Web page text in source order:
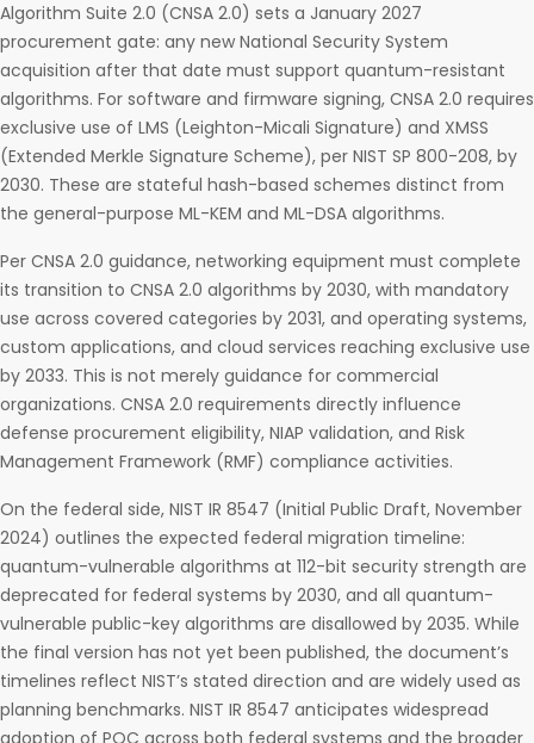
Algorithm Suite 2.0 (CNSA 2.0) sets a January 2027
procurement gate: any new National Security System
acquisition after that date must support quantum-resistant
algorithms. For software and firmware signing, CNSA 2.0 requires
exclusive use of LMS (Leighton-Micali Signature) and XMSS
(Extended Merkle Signature Scheme), per NIST SP 800-208, by
2030. These are stateful hash-based schemes distinct from
the general-purpose ML-KEM and ML-DSA algorithms.
Per CNSA 2.0 guidance, networking equipment must complete
its transition to CNSA 2.0 algorithms by 2030, with mandatory
use across covered categories by 2031, and operating systems,
custom applications, and cloud services reaching exclusive use
by 2033. This is not merely guidance for commercial
organizations. CNSA 2.0 requirements directly influence
defense procurement eligibility, NIAP validation, and Risk
Management Framework (RMF) compliance activities.
On the federal side, NIST IR 8547 (Initial Public Draft, November
2024) outlines the expected federal migration timeline:
quantum-vulnerable algorithms at 112-bit security strength are
deprecated for federal systems by 2030, and all quantum-
vulnerable public-key algorithms are disallowed by 2035. While
the final version has not yet been published, the document’s
timelines reflect NIST’s stated direction and are widely used as
planning benchmarks. NIST IR 8547 anticipates widespread